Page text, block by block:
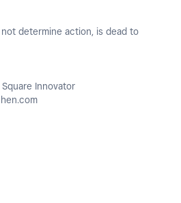
determine action, is dead to
Innovator